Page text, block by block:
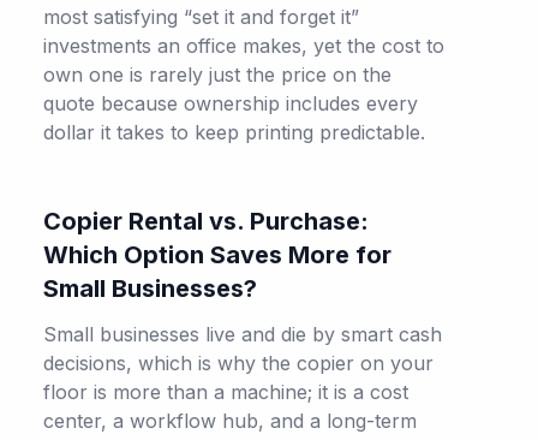
most satisfying “set it and forget it”
investments an office makes, yet the cost to
own one is rarely just the price on the
quote because ownership includes every
dollar it takes to keep printing predictable.
Copier Rental vs. Purchase:
Which Option Saves More for
Small Businesses?
Small businesses live and die by smart cash
decisions, which is why the copier on your
floor is more than a machine; it is a cost
center, a workflow hub, and a long-term